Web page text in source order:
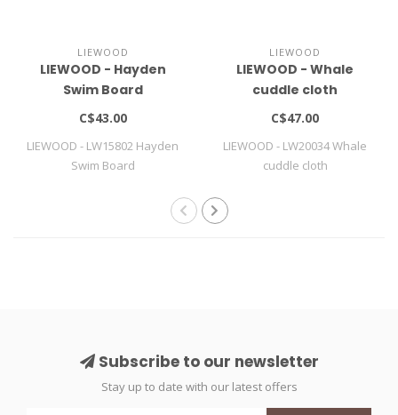
LIEWOOD
LIEWOOD - Hayden
Swim Board
C$43.00
LIEWOOD - LW15802 Hayden
Swim Board
LIEWOOD
LIEWOOD - Whale
cuddle cloth
C$47.00
LIEWOOD - LW20034 Whale
cuddle cloth
Subscribe to our newsletter
Stay up to date with our latest offers